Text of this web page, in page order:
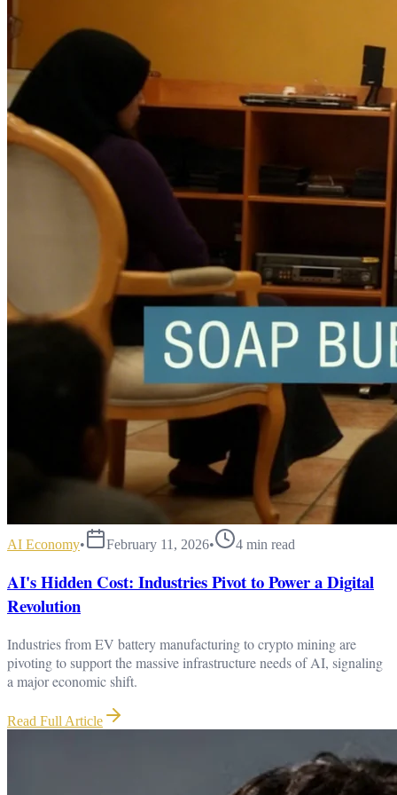
AI Economy• February 11, 2026• 4 min read
AI's Hidden Cost: Industries Pivot to Power a Digital
Revolution
Industries from EV battery manufacturing to crypto mining are
pivoting to support the massive infrastructure needs of AI, signaling
a major economic shift.
Read Full Article